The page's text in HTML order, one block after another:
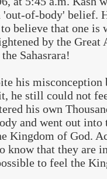
'out-of-body' belief.
believe that one
by the Great
Sahasrara!
his misconception
he still could not
his own
and went out into
Kingdom of God.
know that they are
to feel the